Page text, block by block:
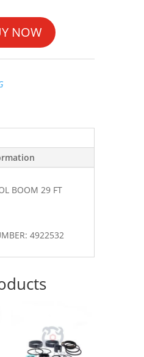
NOW
BOOM 29 FT
4922532